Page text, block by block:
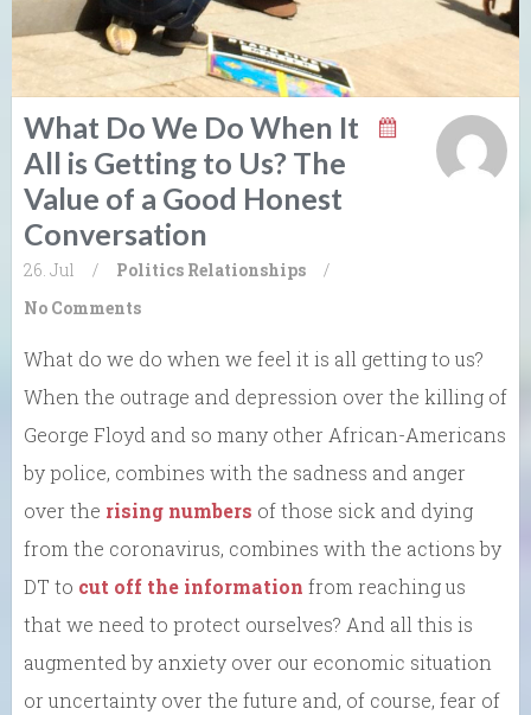
What Do We Do When It
All is Getting to Us? The
Value of a Good Honest
Conversation
26. Jul / Politics Relationships
/
No Comments
What do we do when we feel it is all getting to us?
When the outrage and depression over the killing of
George Floyd and so many other African-Americans
by police, combines with the sadness and anger
over the rising numbers of those sick and dying
from the coronavirus, combines with the actions by
DT to cut off the information from reaching us
that we need to protect ourselves? And all this is
augmented by anxiety over our economic situation
or uncertainty over the future and, of course, fear of